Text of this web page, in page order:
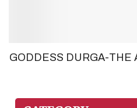
GODDESS DURGA-THE